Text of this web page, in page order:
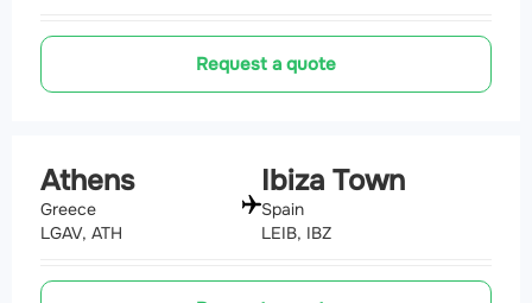
Request a quote
Athens
Greece
LGAV, ATH
Ibiza Town
Spain
LEIB, IBZ